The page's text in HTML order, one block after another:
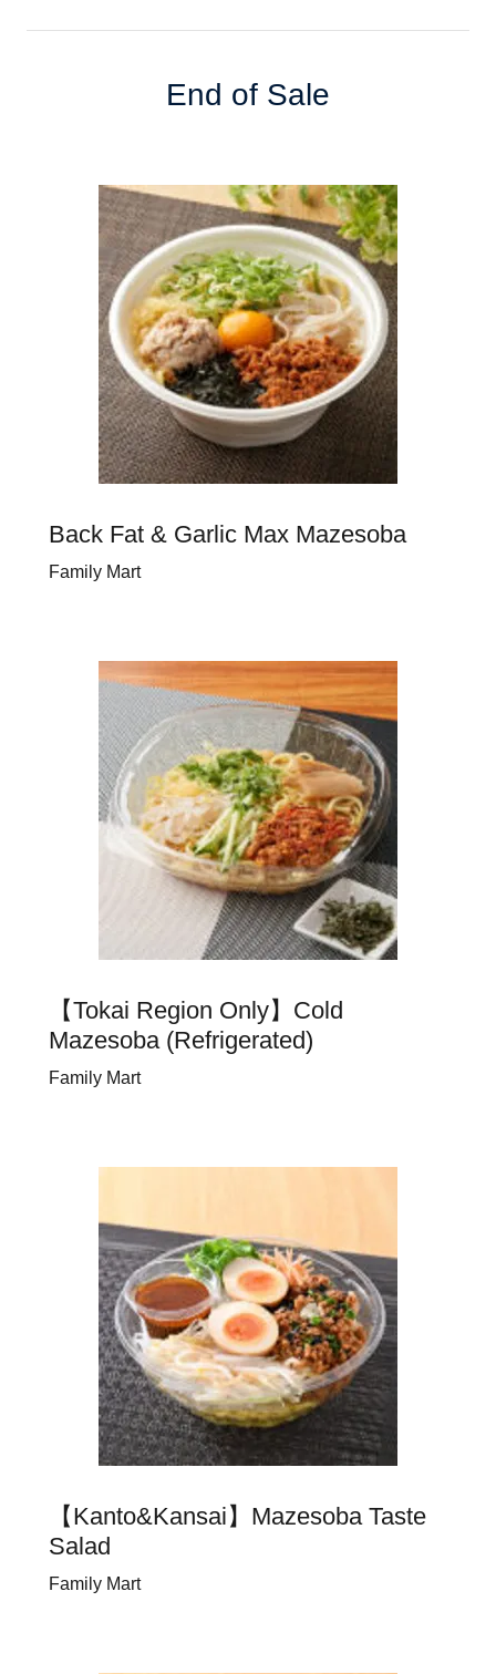
End of Sale
Back Fat & Garlic Max Mazesoba
Family Mart
【Tokai Region Only】Cold
Mazesoba (Refrigerated)
Family Mart
【Kanto&Kansai】Mazesoba Taste
Salad
Family Mart